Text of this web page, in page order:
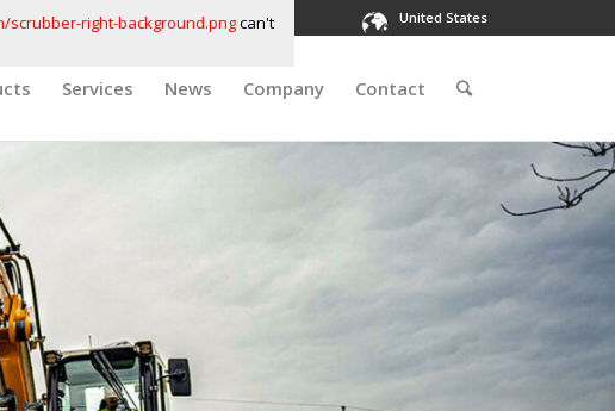
United States
Services News Company Contact
right-background.pngcan't